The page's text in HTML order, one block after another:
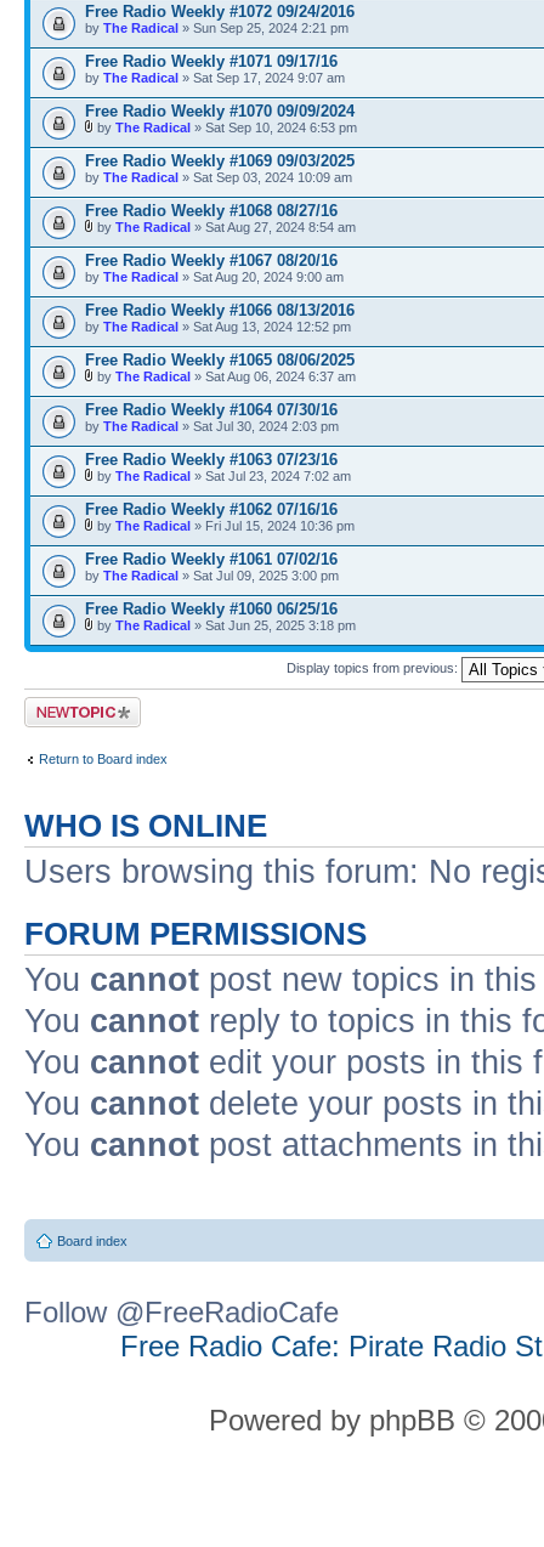
Free Radio Weekly #1072 09/24/2016
by The Radical » Sun Sep 25, 2024 2:21 pm
Free Radio Weekly #1071 09/17/16
by The Radical » Sat Sep 17, 2024 9:07 am
Free Radio Weekly #1070 09/09/2024
by The Radical » Sat Sep 10, 2024 6:53 pm
Free Radio Weekly #1069 09/03/2025
by The Radical » Sat Sep 03, 2024 10:09 am
Free Radio Weekly #1068 08/27/16
by The Radical » Sat Aug 27, 2024 8:54 am
Free Radio Weekly #1067 08/20/16
by The Radical » Sat Aug 20, 2024 9:00 am
Free Radio Weekly #1066 08/13/2016
by The Radical » Sat Aug 13, 2024 12:52 pm
Free Radio Weekly #1065 08/06/2025
by The Radical » Sat Aug 06, 2024 6:37 am
Free Radio Weekly #1064 07/30/16
by The Radical » Sat Jul 30, 2024 2:03 pm
Free Radio Weekly #1063 07/23/16
by The Radical » Sat Jul 23, 2024 7:02 am
Free Radio Weekly #1062 07/16/16
by The Radical » Fri Jul 15, 2024 10:36 pm
Free Radio Weekly #1061 07/02/16
by The Radical » Sat Jul 09, 2025 3:00 pm
Free Radio Weekly #1060 06/25/16
by The Radical » Sat Jun 25, 2025 3:18 pm
Display topics from previous:
Post a new topic
Return to Board index
WHO IS ONLINE
Users browsing this forum: No
FORUM PERMISSIONS
You cannot post new topics in
You cannot reply to topics in this
You cannot edit your posts in this
You cannot delete your posts in
You cannot post attachments in
Board index
Follow @FreeRadioCafe
Free Radio Cafe: Pirate Radio
Powered by phpBB ©